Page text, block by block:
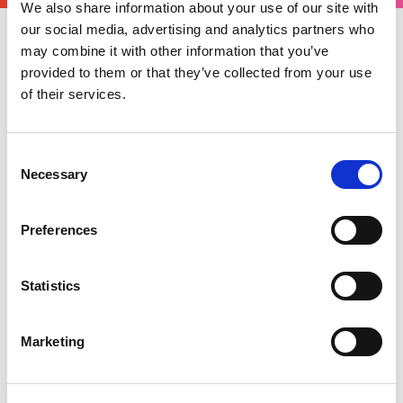
We also share information about your use of our site with
our social media, advertising and analytics partners who
may combine it with other information that you’ve
provided to them or that they’ve collected from your use
of their services.
Selection
Necessary
Preferences
Statistics
Marketing
Wednesday 01 July 2026
HMRC has recently updated the approved
mileage allowance rates for certain vehicles.
Officials published via the National Competition
guidance but is not automatically linked to HMRC
mileage rates. The published Motorsport UK
of the 2026 season pending review for 2027.
expense guidance can be found